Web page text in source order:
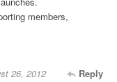
members,
Reply
26, 2012